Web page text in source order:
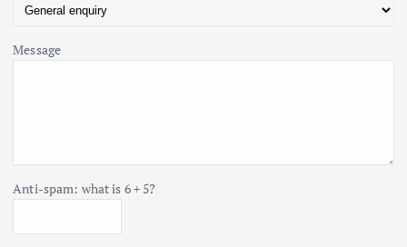
Message
Anti-spam: what is 6 + 5?